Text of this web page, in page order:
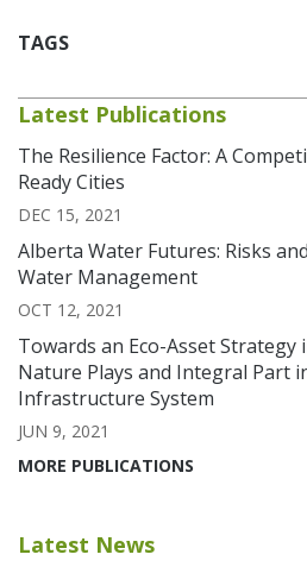
TAGS
Latest Publications
The Resilience Factor: A
Ready Cities
DEC 15, 2021
Alberta Water Futures: Risks
Water Management
OCT 12, 2021
Towards an Eco-Asset
Nature Plays and Integral Part
Infrastructure System
JUN 9, 2021
MORE PUBLICATIONS
Latest News